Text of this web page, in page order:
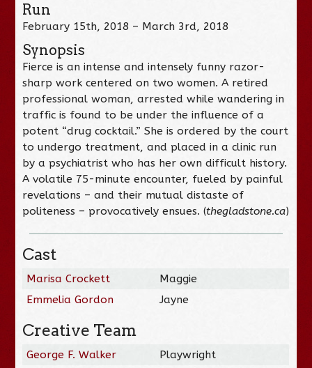
Run
February 15th, 2018 – March 3rd, 2018
Synopsis
Fierce is an intense and intensely funny razor-
sharp work centered on two women. A retired
professional woman, arrested while wandering in
traffic is found to be under the influence of a
potent “drug cocktail.” She is ordered by the court
to undergo treatment, and placed in a clinic run
by a psychiatrist who has her own difficult history.
A volatile 75-minute encounter, fueled by painful
revelations – and their mutual distaste of
politeness – provocatively ensues. (thegladstone.ca)
Cast
Marisa Crockett
Maggie
Emmelia Gordon
Jayne
Creative Team
George F. Walker
Playwright